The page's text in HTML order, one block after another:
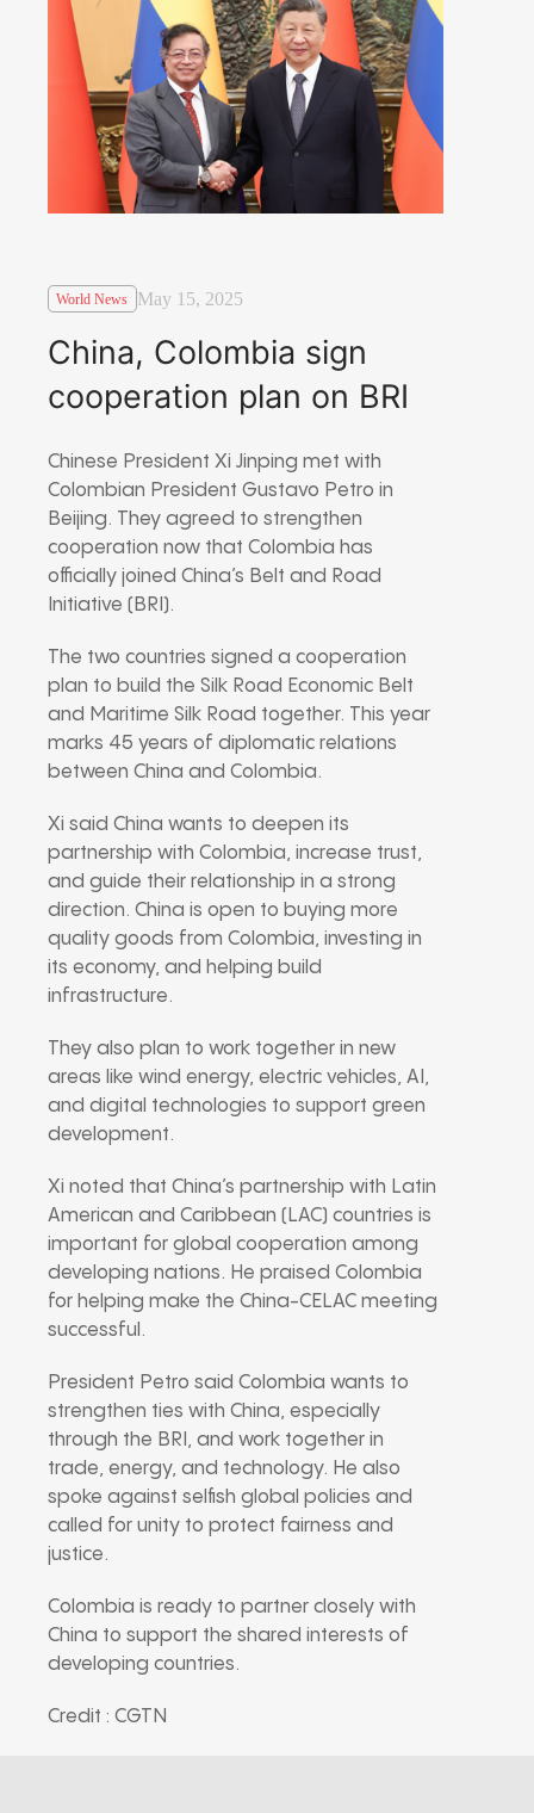
World News May 15, 2025
China, Colombia sign
cooperation plan on BRI
Chinese President Xi Jinping met with
Colombian President Gustavo Petro in
Beijing. They agreed to strengthen
cooperation now that Colombia has
officially joined China’s Belt and Road
Initiative (BRI).
The two countries signed a cooperation
plan to build the Silk Road Economic Belt
and Maritime Silk Road together. This year
marks 45 years of diplomatic relations
between China and Colombia.
Xi said China wants to deepen its
partnership with Colombia, increase trust,
and guide their relationship in a strong
direction. China is open to buying more
quality goods from Colombia, investing in
its economy, and helping build
infrastructure.
They also plan to work together in new
areas like wind energy, electric vehicles, AI,
and digital technologies to support green
development.
Xi noted that China’s partnership with Latin
American and Caribbean (LAC) countries is
important for global cooperation among
developing nations. He praised Colombia
for helping make the China-CELAC meeting
successful.
President Petro said Colombia wants to
strengthen ties with China, especially
through the BRI, and work together in
trade, energy, and technology. He also
spoke against selfish global policies and
called for unity to protect fairness and
justice.
Colombia is ready to partner closely with
China to support the shared interests of
developing countries.
Credit : CGTN